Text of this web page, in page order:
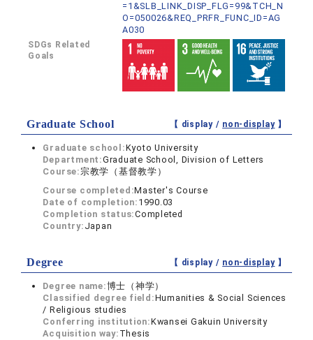
=1&SLB_LINK_DISP_FLG=99&TCH_N
O=050026&REQ_PRFR_FUNC_ID=AG
A030
SDGs Related
Goals
Graduate School 【 display / non-display】
Graduate school:Kyoto University
Department:Graduate School, Division of Letters
Course:宗教学（基督教学）
Course completed:Master's Course
Date of completion: 1990.03
Completion status:Completed
Country: Japan
Degree 【 display / non-display】
Degree name:博士（神学）
Classified degree field:Humanities & Social Sciences
/ Religious studies
Conferring institution:Kwansei Gakuin University
Acquisition way: Thesis